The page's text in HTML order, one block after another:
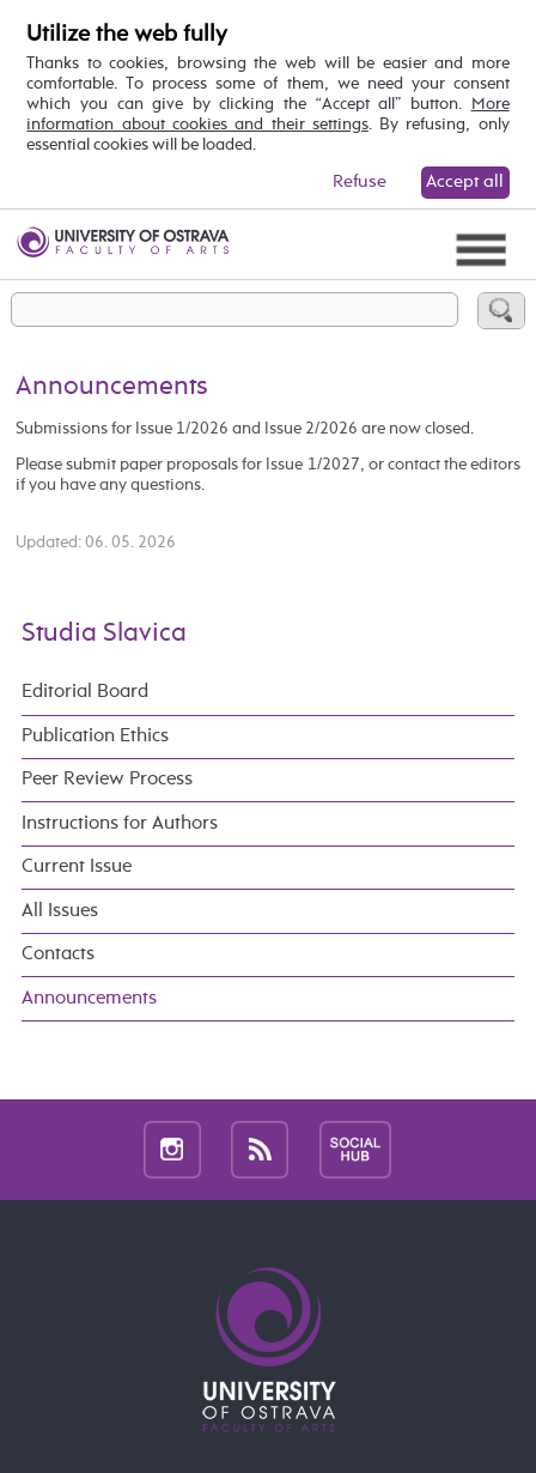
Utilize the web fully
Thanks to cookies, browsing the web will be easier and more
comfortable. To process some of them, we need your consent
which you can give by clicking the “Accept all” button. More
information about cookies and their settings. By refusing, only
essential cookies will be loaded.
Accept all
Refuse
Announcements
Submissions for Issue 1/2026 and Issue 2/2026 are now closed.
Please submit paper proposals for Issue 1/2027, or contact the editors
if you have any questions.
Updated: 06. 05. 2026
Studia Slavica
Editorial Board
Publication Ethics
Peer Review Process
Instructions for Authors
Current Issue
All Issues
Contacts
Announcements